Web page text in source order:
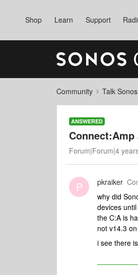
Shop Learn Support
Community Talk
ANSWERED
Connect:Amp
Forum|Forum|4
P pkraiker
why did
devices
the C:A is
not v14.3
i see there